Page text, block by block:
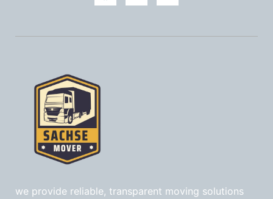
we provide reliable, transparent moving solutions